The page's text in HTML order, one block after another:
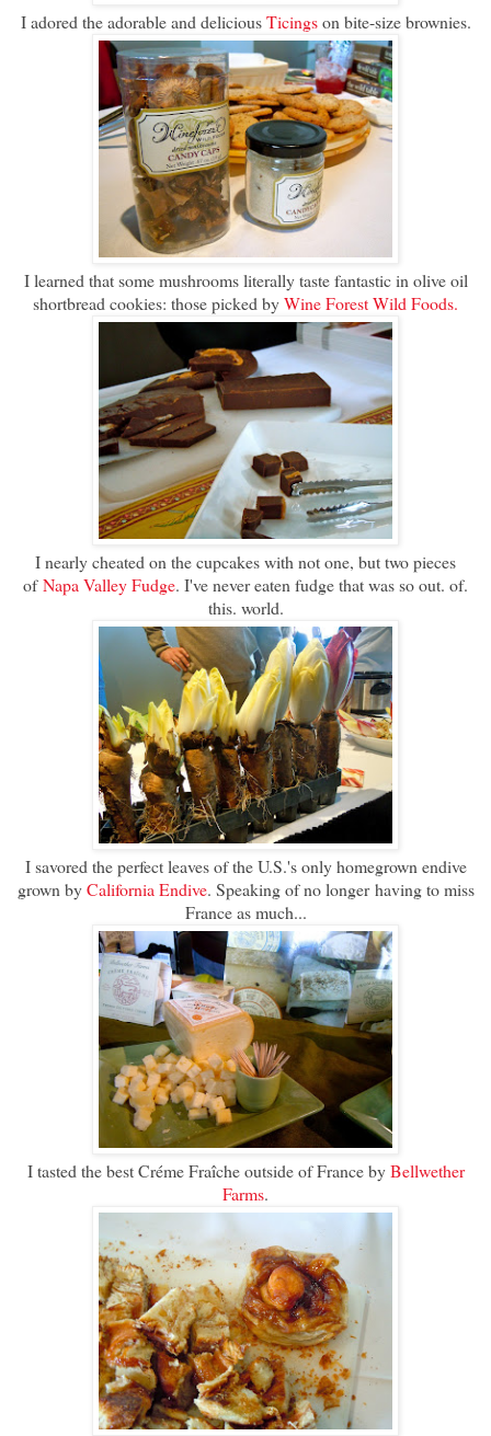
I adored the adorable and deliciousTicingson bite-size brownies.
I learned that some mushrooms literally taste fantastic in olive oil
shortbread cookies: those picked byWine Forest Wild Foods.
I nearly cheated on the cupcakes with not one, but two pieces
ofNapa Valley Fudge. I've never eaten fudge that was so out. of.
this. world.
I savored the perfect leaves of the U.S.'s only homegrown endive
grown byCalifornia Endive. Speaking of no longer having to miss
France as much...
I tasted the best Créme Fraîche outside of France byBellwether
Farms.